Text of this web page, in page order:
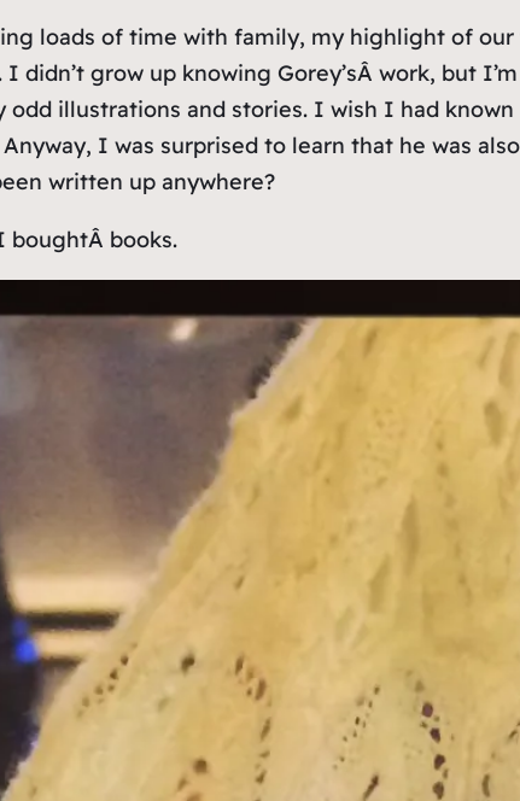
loads of time with family, my highlight of
didn’t grow up knowing Gorey’sÂ work, but
illustrations and stories. I wish I had
I was surprised to learn that he was
written up anywhere?
boughtÂ books.